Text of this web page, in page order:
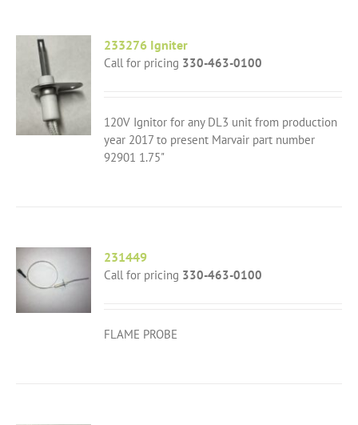
233276 Igniter
Call for pricing 330-463-0100
120V Ignitor for any DL3 unit from production
year 2017 to present Marvair part number
92901 1.75"
231449
Call for pricing 330-463-0100
FLAME PROBE